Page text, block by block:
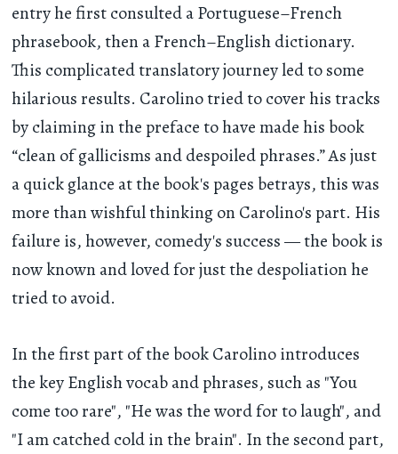
entry he first consulted a Portuguese–French
phrasebook, then a French–English dictionary.
This complicated translatory journey led to some
hilarious results. Carolino tried to cover his tracks
by claiming in the preface to have made his book
“clean of gallicisms and despoiled phrases.” As just
a quick glance at the book's pages betrays, this was
more than wishful thinking on Carolino's part. His
failure is, however, comedy's success — the book is
now known and loved for just the despoliation he
tried to avoid.
In the first part of the book Carolino introduces
the key English vocab and phrases, such as "You
come too rare", "He was the word for to laugh", and
"I am catched cold in the brain". In the second part,